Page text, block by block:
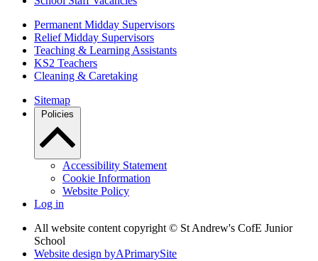
Permanent Midday Supervisors
Relief Midday Supervisors
Teaching & Learning Assistants
KS2 Teachers
Cleaning & Caretaking
Sitemap
Policies
Accessibility Statement
Cookie Information
Website Policy
Log in
All website content copyright © St Andrew's CofE Junior
School
Website design byAPrimarySite